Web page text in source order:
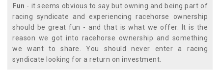
Fun - it seems obvious to say but owning and being part of
racing syndicate and experiencing racehorse ownership
should be great fun - and that is what we offer. It is the
reason we got into racehorse ownership and something
we want to share. You should never enter a racing
syndicate looking for a return on investment.